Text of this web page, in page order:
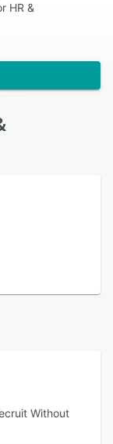
HR &
Without